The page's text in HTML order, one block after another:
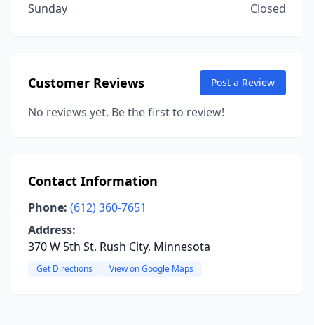
Sunday
Closed
Customer Reviews Post a Review
No reviews yet. Be the first to review!
Contact Information
Phone: (612) 360-7651
Address:
370 W 5th St, Rush City, Minnesota
Get Directions View on Google Maps